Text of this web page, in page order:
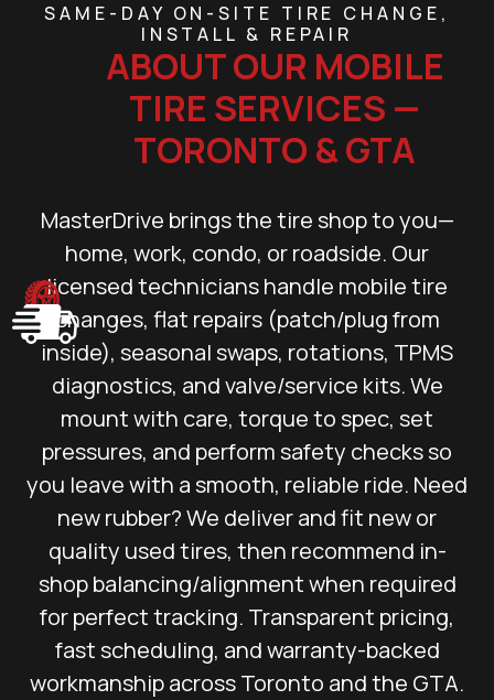
SAME-DAY ON-SITE TIRE CHANGE,
INSTALL & REPAIR
ABOUT OUR MOBILE
TIRE SERVICES —
TORONTO & GTA
MasterDrive brings the tire shop to you—
home, work, condo, or roadside. Our
licensed technicians handle mobile tire
changes, flat repairs (patch/plug from
inside), seasonal swaps, rotations, TPMS
diagnostics, and valve/service kits. We
mount with care, torque to spec, set
pressures, and perform safety checks so
you leave with a smooth, reliable ride. Need
new rubber? We deliver and fit new or
quality used tires, then recommend in-
shop balancing/alignment when required
for perfect tracking. Transparent pricing,
fast scheduling, and warranty-backed
workmanship across Toronto and the GTA.